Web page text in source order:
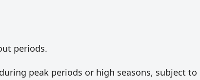
periods.
peak periods or high seasons, subject to